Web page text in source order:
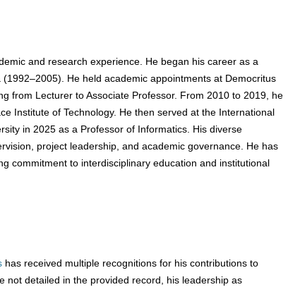
and research experience. He began his career as a
He held academic appointments at Democritus
from Lecturer to Associate Professor. From 2010 to 2019, he
Institute of Technology. He then served at the International
in 2025 as a Professor of Informatics. His diverse
project leadership, and academic governance. He has
commitment to interdisciplinary education and institutional
has received multiple recognitions for his contributions to
not detailed in the provided record, his leadership as